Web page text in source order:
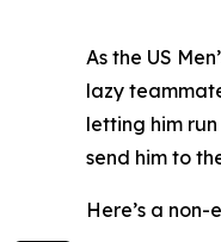
As the US
lazy
letting him
send him to
Here’s a